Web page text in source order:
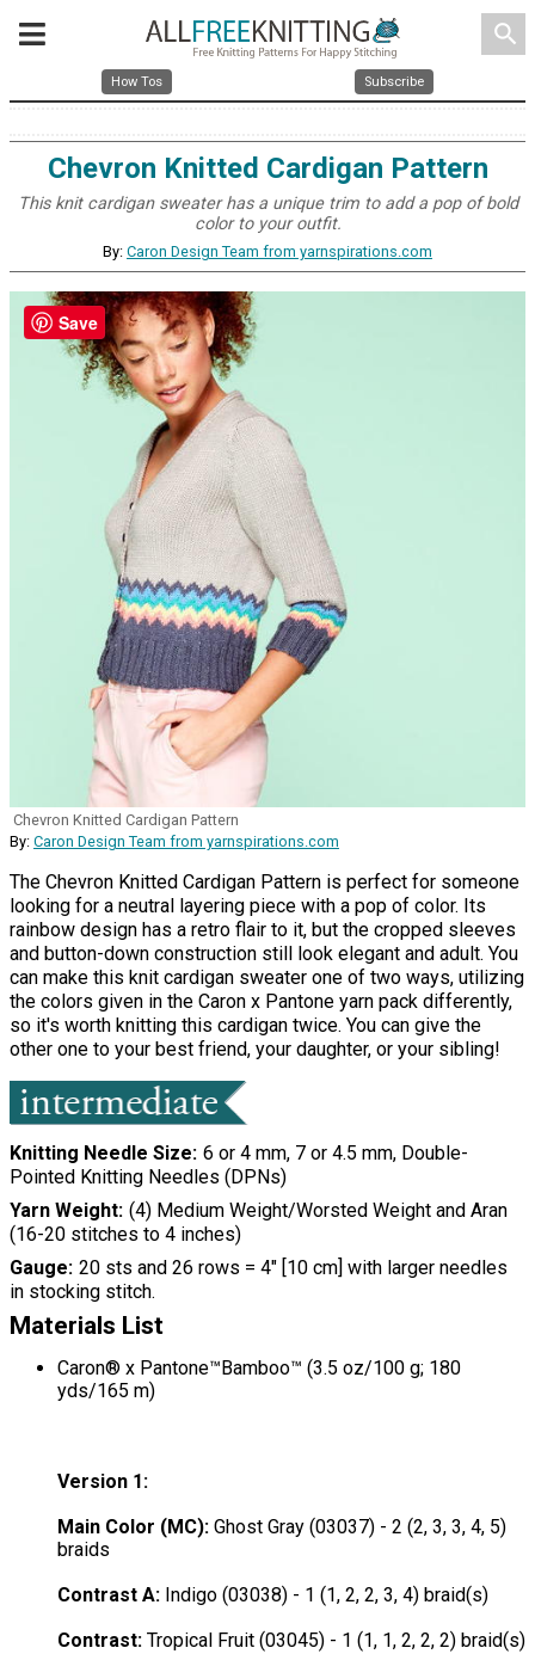
search
How Tos Subscribe
Chevron Knitted Cardigan Pattern
This knit cardigan sweater has a unique trim to add a pop of bold
color to your outfit.
By: Caron Design Team from yarnspirations.com
Chevron Knitted Cardigan Pattern
By: Caron Design Team from yarnspirations.com
The Chevron Knitted Cardigan Pattern is perfect for someone
looking for a neutral layering piece with a pop of color. Its
rainbow design has a retro flair to it, but the cropped sleeves
and button-down construction still look elegant and adult. You
can make this knit cardigan sweater one of two ways, utilizing
the colors given in the Caron x Pantone yarn pack differently,
so it's worth knitting this cardigan twice. You can give the
other one to your best friend, your daughter, or your sibling!
Knitting Needle Size 6 or 4 mm, 7 or 4.5 mm, Double-
Pointed Knitting Needles (DPNs)
Yarn Weight (4) Medium Weight/Worsted Weight and Aran
(16-20 stitches to 4 inches)
Gauge 20 sts and 26 rows = 4" [10 cm] with larger needles
in stocking stitch.
Materials List
Caron® x Pantone™Bamboo™ (3.5 oz/100 g; 180
yds/165 m)
Version 1:
Main Color (MC): Ghost Gray (03037) - 2 (2, 3, 3, 4, 5)
braids
Contrast A: Indigo (03038) - 1 (1, 2, 2, 3, 4) braid(s)
Contrast: Tropical Fruit (03045) - 1 (1, 1, 2, 2, 2) braid(s)
Save